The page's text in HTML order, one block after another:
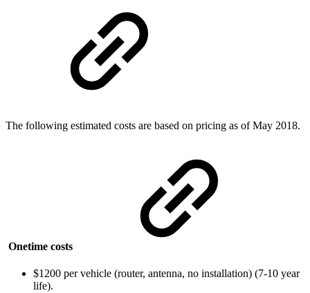
The following estimated costs are based on pricing as of May 2018.
Onetime costs
$1200 per vehicle (router, antenna, no installation) (7-10 year
life).